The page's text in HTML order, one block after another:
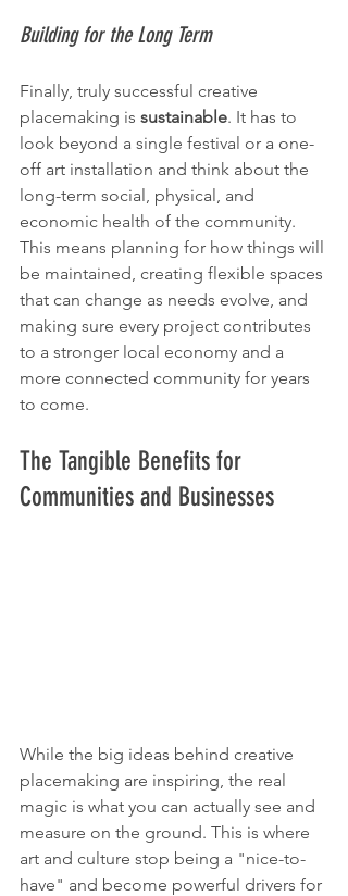
Building for the Long Term
Finally, truly successful creative
placemaking is sustainable. It has to
look beyond a single festival or a one-
off art installation and think about the
long-term social, physical, and
economic health of the community.
This means planning for how things will
be maintained, creating flexible spaces
that can change as needs evolve, and
making sure every project contributes
to a stronger local economy and a
more connected community for years
to come.
The Tangible Benefits for
Communities and Businesses
While the big ideas behind creative
placemaking are inspiring, the real
magic is what you can actually see and
measure on the ground. This is where
art and culture stop being a "nice-to-
have" and become powerful drivers for